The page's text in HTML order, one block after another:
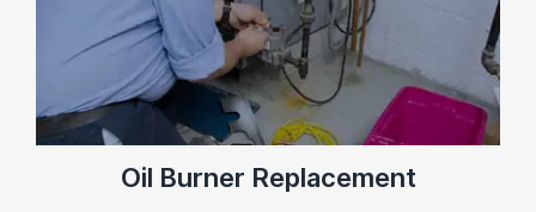
Oil Burner Replacement